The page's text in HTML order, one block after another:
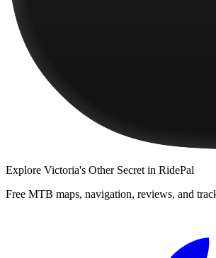
Explore Victoria's Other Secret in RidePal
Free MTB maps, navigation, reviews, and